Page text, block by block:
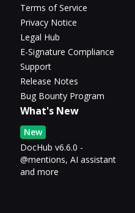
Terms of Service
Privacy Notice
Legal Hub
E-Signature Compliance
Support
Release Notes
Bug Bounty Program
What's New
New
DocHub v6.6.0 -
@mentions, AI assistant
and more